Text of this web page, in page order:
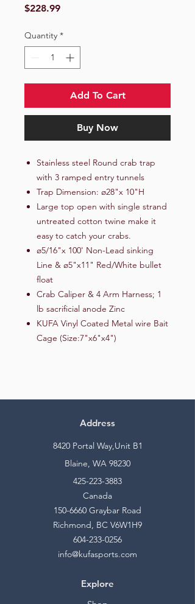
$228.99Price
Quantity *
Add To Cart
Buy Now
Stainless steel Round crab trap
with 3 ramped entry tunnels
Trap Dimension: ø28"x 10"H
Large top open with single strand
untreated cotton twine make it
easy to catch your crabs.
ø5/16"x 100' Non-Lead sinking
Line & ø5"x11" Red/White bullet
float
Crab Caliper & 4 Arm Harness; 1
lb sacrificial anode Zinc
KUFA Vinyl Coated Metal wire Bait
Cage (Size:7"x6"x4")
Address
8420 Portal Way,Unit B1
Blaine, WA 98230
425-223-3883
Canada
150-6660 Graybar Road
Richmond, BC V6W1H9
604-233-0256
info@kufasports.com
Explore